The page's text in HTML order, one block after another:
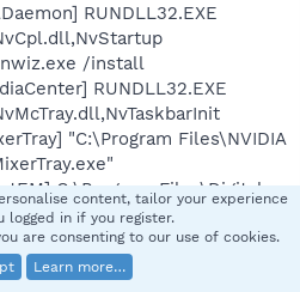
RUNDLL32.EXE
/install
RUNDLL32.EXE
"C:\Program Files\NVIDIA
C:\Program Files\Digital
content, tailor your experience
logged in if you register.
are consenting to our use of cookies.
Learn more…